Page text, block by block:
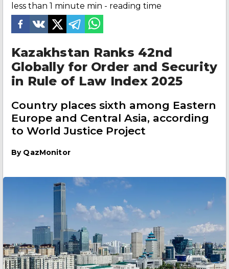
less than 1 minute min - reading time
Kazakhstan Ranks 42nd
Globally for Order and Security
in Rule of Law Index 2025
Country places sixth among Eastern
Europe and Central Asia, according
to World Justice Project
By QazMonitor